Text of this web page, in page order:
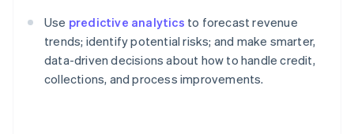
Use predictive analytics to forecast revenue
trends; identify potential risks; and make smarter,
data-driven decisions about how to handle credit,
collections, and process improvements.